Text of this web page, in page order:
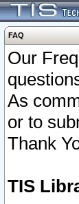
FAQ
Our
As
or to
Thank
TIS